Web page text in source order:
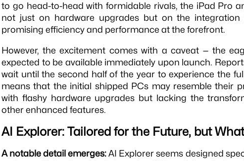
to go head-to-head with formidable rivals, the iPad Pro
not just on hardware upgrades but on the integration
promising efficiency and performance at the forefront.
However, the excitement comes with a caveat — the
expected to be available immediately upon launch.
wait until the second half of the year to experience the
means that the initial shipped PCs may resemble their
with flashy hardware upgrades but lacking the
other enhanced features.
AI Explorer: Tailored for the Future, but
A notable detail emerges:AI Explorer seems designed